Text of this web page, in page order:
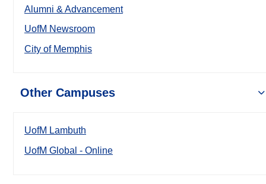
Alumni & Advancement
UofM Newsroom
City of Memphis
Other Campuses
UofM Lambuth
UofM Global - Online